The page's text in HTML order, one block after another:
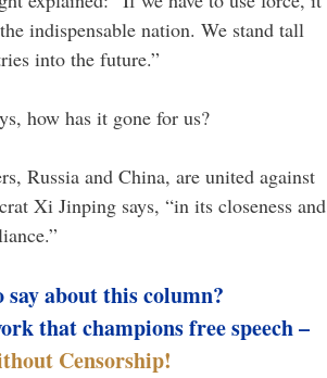
indispensable nation. We stand tall
into the future.”
how has it gone for us?
Russia and China, are united against
Xi Jinping says, “in its closeness and
say about this column?
that champions free speech –
Censorship!